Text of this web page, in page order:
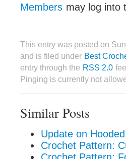
Members may log into
This entry was posted on
and is filed under Best
entry through the RSS 2.0
Pinging is currently not
Similar Posts
Update on
Crochet Pattern: